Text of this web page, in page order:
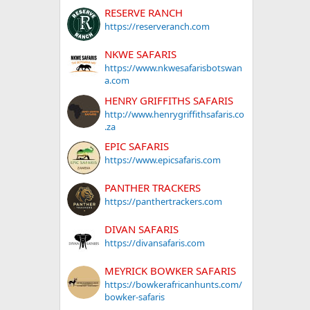
RESERVE RANCH
https://reserveranch.com
NKWE SAFARIS
https://www.nkwesafarisbotswan
a.com
HENRY GRIFFITHS SAFARIS
http://www.henrygriffithsafaris.co
.za
EPIC SAFARIS
https://www.epicsafaris.com
PANTHER TRACKERS
https://panthertrackers.com
DIVAN SAFARIS
https://divansafaris.com
MEYRICK BOWKER SAFARIS
https://bowkerafricanhunts.com/
bowker-safaris